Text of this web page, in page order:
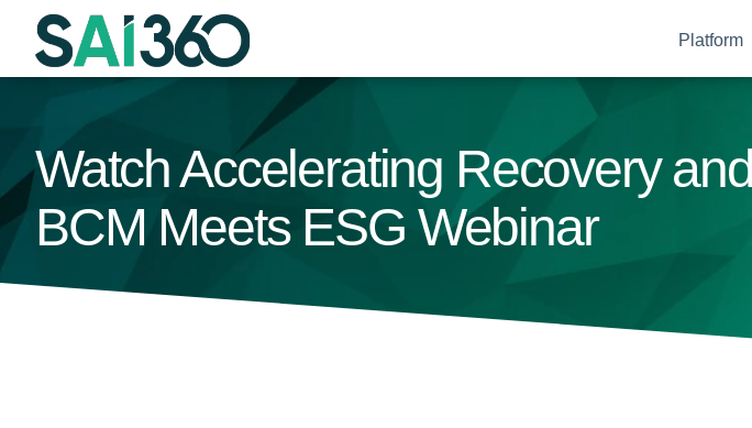
Skip
Platform
Watch Accelerating Recovery
BCM Meets ESG Webinar